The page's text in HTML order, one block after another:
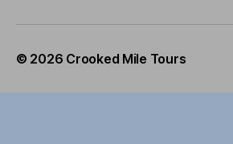
© 2026 Crooked Mile Tours